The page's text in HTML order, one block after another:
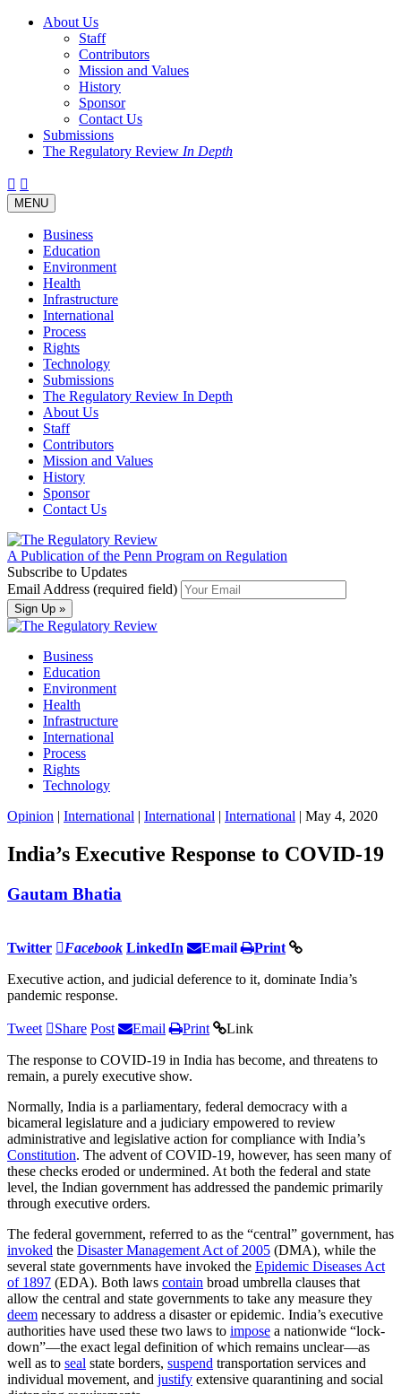
About Us
Staff
Contributors
Mission and Values
History
Sponsor
Contact Us
Submissions
The Regulatory Review In Depth
Twitter
Facebook
LinkedIn
Bluesky
Threads
Toggle
navigation
MENU
Business
Education
Environment
Health
Infrastructure
International
Process
Rights
Technology
Submissions
The Regulatory Review In Depth
About Us
Staff
Contributors
Mission and Values
History
Sponsor
Contact Us
A Publication of the Penn Program on Regulation
Subscribe to Updates
Email Address (required field)
Business
Education
Environment
Health
Infrastructure
International
Process
Rights
Technology
Opinion | International | International | International | May 4, 2020
India’s Executive Response to COVID-19
Gautam Bhatia
Twitter Facebook LinkedIn Email Print
Executive action, and judicial deference to it, dominate India’s
pandemic response.
Tweet Share Post Email Print Link
The response to COVID-19 in India has become, and threatens to
remain, a purely executive show.
Normally, India is a parliamentary, federal democracy with a
bicameral legislature and a judiciary empowered to review
administrative and legislative action for compliance with India’s
Constitution. The advent of COVID-19, however, has seen many of
these checks eroded or undermined. At both the federal and state
level, the Indian government has addressed the pandemic primarily
through executive orders.
The federal government, referred to as the “central” government, has
invoked the Disaster Management Act of 2005 (DMA), while the
several state governments have invoked the Epidemic Diseases Act
of 1897 (EDA). Both laws contain broad umbrella clauses that
allow the central and state governments to take any measure they
deem necessary to address a disaster or epidemic. India’s executive
authorities have used these two laws to impose a nationwide “lock-
down”—the exact legal definition of which remains unclear—as
well as to seal state borders, suspend transportation services and
individual movement, and justify extensive quarantining and social